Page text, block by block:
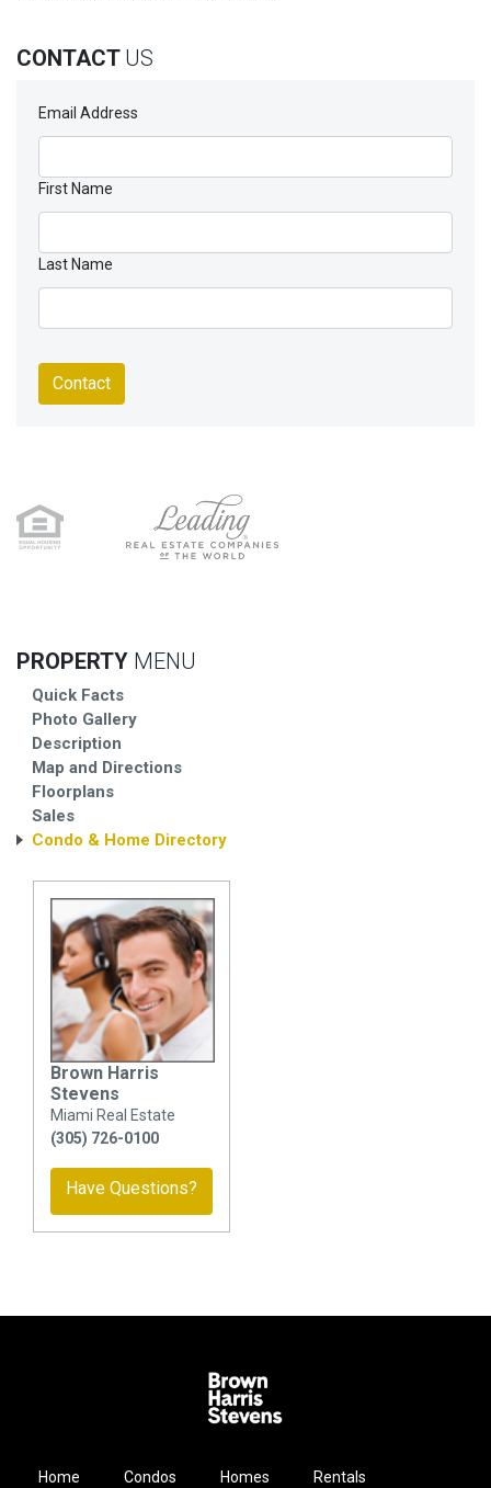
CONTACT US
Email Address
First Name
Last Name
Contact
PROPERTY MENU
Quick Facts
Photo Gallery
Description
Map and Directions
Floorplans
Sales
Condo & Home Directory
Brown Harris
Stevens
Miami Real Estate
(305) 726-0100
Have Questions?
Home Condos Homes
Rentals